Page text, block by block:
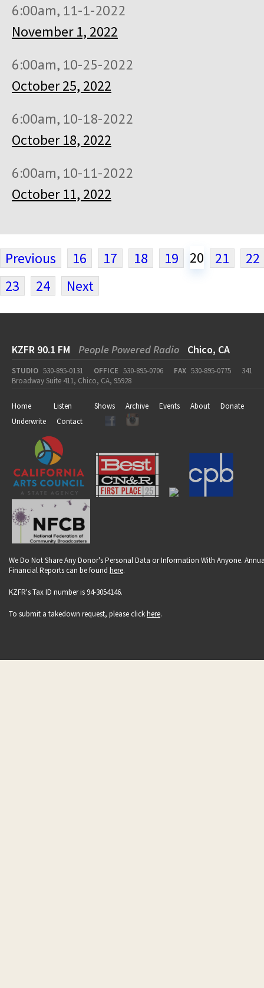
6:00am, 11-1-2022
November 1, 2022
6:00am, 10-25-2022
October 25, 2022
6:00am, 10-18-2022
October 18, 2022
6:00am, 10-11-2022
October 11, 2022
Previous 16 17 18 19 20 21
22
23
24 Next
KZFR 90.1 FM People Powered Radio Chico, CA
STUDIO 530-895-0131 OFFICE 530-895-0706 FAX 530-895-0775
341
Broadway Suite 411, Chico, CA, 95928
Home Listen Shows Archive Events About
Donate
Underwrite
Contact
We Do Not Share Any Donor's Personal Data or Information With Anyone.
Financial Reports can be found here.
KZFR's Tax ID number is 94-3054146.
To submit a takedown request, please clickhere.